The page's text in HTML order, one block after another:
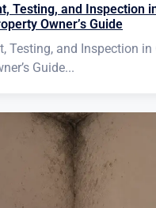
Testing, and Inspection
Owner’s Guide
Testing, and Inspection in
Guide...